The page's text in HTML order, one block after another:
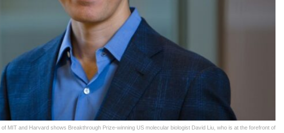
MIT and Harvard shows Breakthrough Prize-winning US molecular biologist David Liu, who is at the forefront of